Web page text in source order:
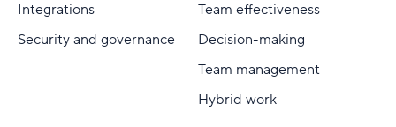
Integrations
Security and governance
Team effectiveness
Decision-making
Team management
Hybrid work